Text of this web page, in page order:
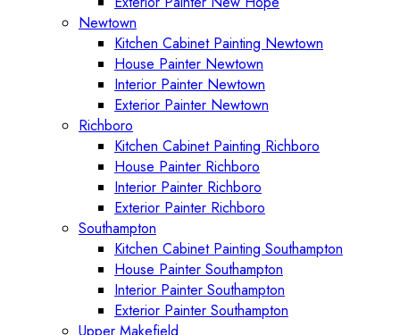
Newtown
Kitchen Cabinet Painting Newtown
House Painter Newtown
Interior Painter Newtown
Exterior Painter Newtown
Richboro
Kitchen Cabinet Painting Richboro
House Painter Richboro
Interior Painter Richboro
Exterior Painter Richboro
Southampton
Kitchen Cabinet Painting Southampton
House Painter Southampton
Interior Painter Southampton
Exterior Painter Southampton